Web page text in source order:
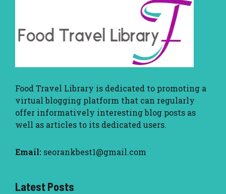
Food Travel Library is dedicated to promoting a
virtual blogging platform that can regularly
offer informatively interesting blog posts as
well as articles to its dedicated users.
Email: seorankbest1@gmail.com
Latest Posts